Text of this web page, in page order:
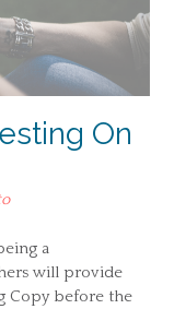
On
a
will provide
Copy before the